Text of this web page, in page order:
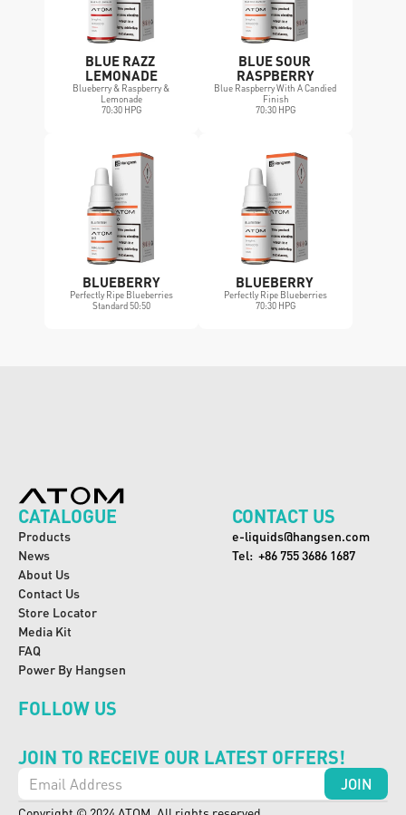
BLUE RAZZ
LEMONADE
Blueberry & Raspberry &
Lemonade
70:30 HPG
BLUE SOUR
RASPBERRY
Blue Raspberry With A Candied
Finish
70:30 HPG
BLUEBERRY
Perfectly Ripe Blueberries
Standard 50:50
BLUEBERRY
Perfectly Ripe Blueberries
70:30 HPG
CATALOGUE
Products
News
About Us
Contact Us
Store Locator
Media Kit
FAQ
Power By Hangsen
CONTACT US
e-liquids@hangsen.com
Tel:  +86 755 3686 1687
FOLLOW US
JOIN TO RECEIVE OUR LATEST OFFERS!